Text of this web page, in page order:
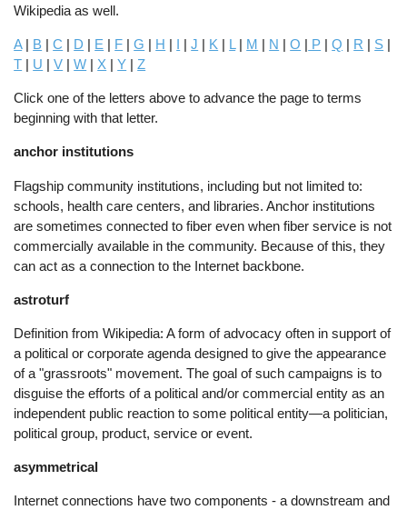
Wikipedia as well.
A| B |C | D | E | F |G | H | I |J | K | L | M | N |O | P |Q | R | S |
T | U |V |W | X |Y |Z
Click one of the letters above to advance the page to terms
beginning with that letter.
anchor institutions
Flagship community institutions, including but not limited to:
schools, health care centers, and libraries. Anchor institutions
are sometimes connected to fiber even when fiber service is not
commercially available in the community. Because of this, they
can act as a connection to the Internet backbone.
astroturf
Definition from Wikipedia: A form of advocacy often in support of
a political or corporate agenda designed to give the appearance
of a "grassroots" movement. The goal of such campaigns is to
disguise the efforts of a political and/or commercial entity as an
independent public reaction to some political entity—a politician,
political group, product, service or event.
asymmetrical
Internet connections have two components - a downstream and